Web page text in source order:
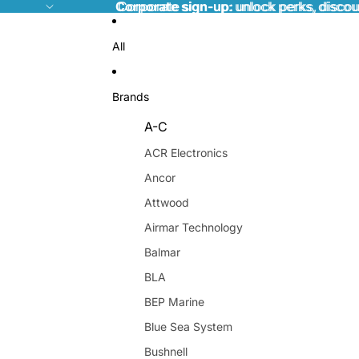
Corporate sign-up:unlock perks,
Corporate sign-up: unlock perks,
All
Brands
A-C
ACR Electronics
Ancor
Attwood
Airmar Technology
Balmar
BLA
BEP Marine
Blue Sea System
Bushnell